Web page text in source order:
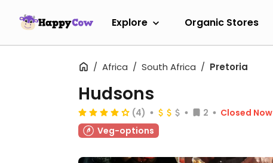
Explore Organic Stores
Africa South Africa Pretoria
Hudsons
(4) 2
Closed Now
Veg-options